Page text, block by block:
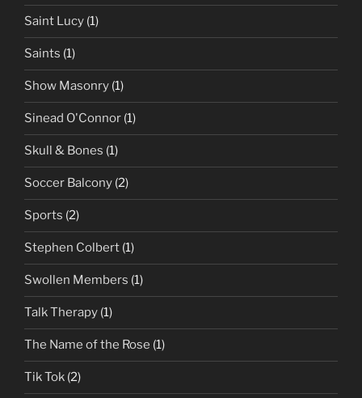
Saint Lucy (1)
Saints (1)
Show Masonry (1)
Sinead O'Connor (1)
Skull & Bones (1)
Soccer Balcony (2)
Sports (2)
Stephen Colbert (1)
Swollen Members (1)
Talk Therapy (1)
The Name of the Rose (1)
Tik Tok (2)